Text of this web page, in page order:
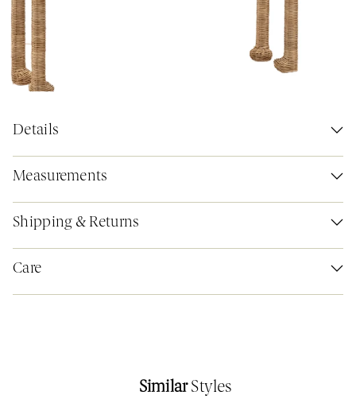
Details
Measurements
Shipping & Returns
Care
SimilarStyles